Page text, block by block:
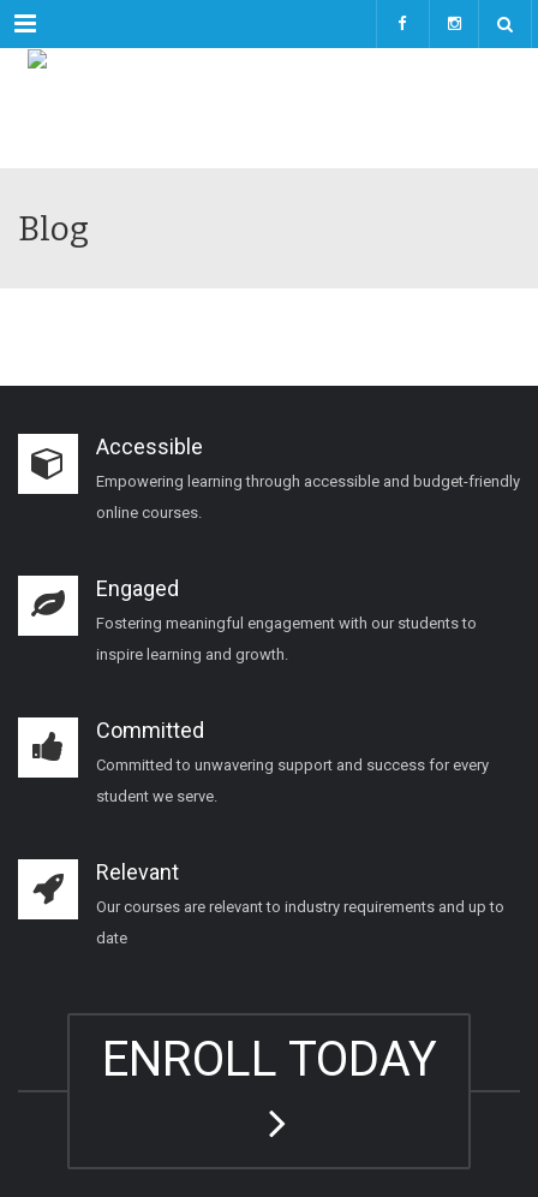
Menu
Blog
Accessible
Empowering learning through accessible and budget-friendly
online courses.
Engaged
Fostering meaningful engagement with our students to
inspire learning and growth.
Committed
Committed to unwavering support and success for every
student we serve.
Relevant
Our courses are relevant to industry requirements and up to
date
ENROLL TODAY